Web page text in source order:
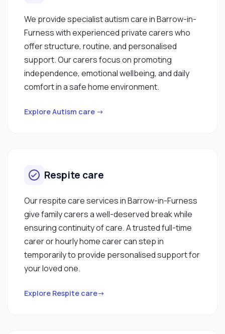
We provide specialist autism care in Barrow-in-
Furness with experienced private carers who
offer structure, routine, and personalised
support. Our carers focus on promoting
independence, emotional wellbeing, and daily
comfort in a safe home environment.
Explore Autism care →
Respite care
Our respite care services in Barrow-in-Furness
give family carers a well-deserved break while
ensuring continuity of care. A trusted full-time
carer or hourly home carer can step in
temporarily to provide personalised support for
your loved one.
Explore Respite care→